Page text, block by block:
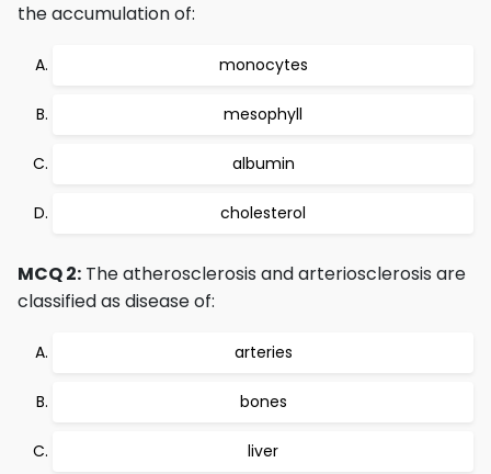
the accumulation of:
monocytes
mesophyll
albumin
cholesterol
MCQ 2: The atherosclerosis and arteriosclerosis are
classified as disease of:
arteries
bones
liver